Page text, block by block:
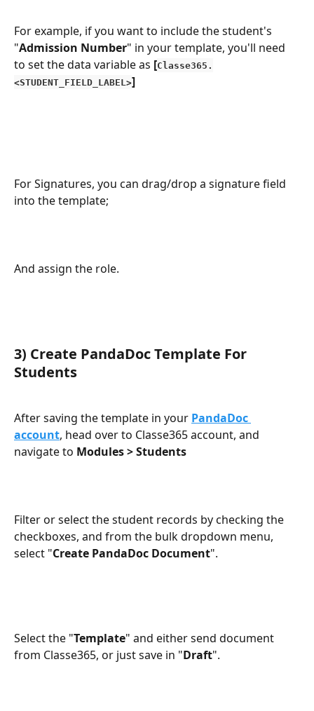
For example, if you want to include the student's
"Admission Number" in your template, you'll need
to set the data variable as [Classe365.
<STUDENT_FIELD_LABEL>]
For Signatures, you can drag/drop a signature field
into the template;
And assign the role.
3) Create PandaDoc Template For
Students
After saving the template in your PandaDoc
account, head over to Classe365 account, and
navigate to Modules > Students
Filter or select the student records by checking the
checkboxes, and from the bulk dropdown menu,
select "Create PandaDoc Document".
Select the "Template" and either send document
from Classe365, or just save in "Draft".